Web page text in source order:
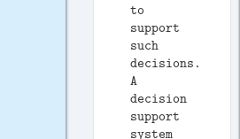
to
support
such
decisions.
A
decision
support
system